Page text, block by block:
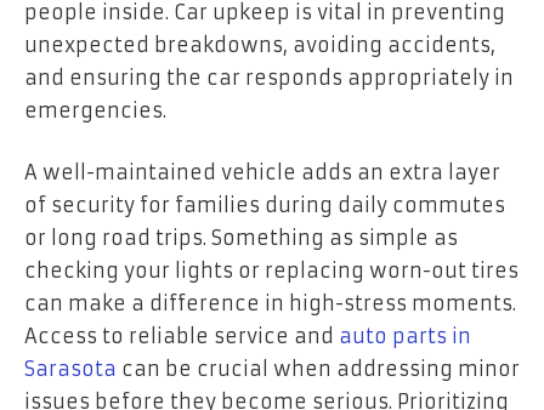
people inside. Car upkeep is vital in preventing
unexpected breakdowns, avoiding accidents,
and ensuring the car responds appropriately in
emergencies.
A well-maintained vehicle adds an extra layer
of security for families during daily commutes
or long road trips. Something as simple as
checking your lights or replacing worn-out tires
can make a difference in high-stress moments.
Access to reliable service and auto parts in
Sarasota can be crucial when addressing minor
issues before they become serious. Prioritizing